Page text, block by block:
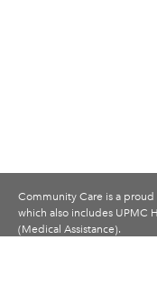
Community Care is a proud
which also includes UPMC
(Medical Assistance).